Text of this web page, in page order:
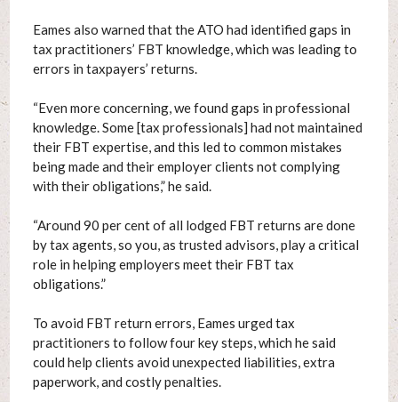
Eames also warned that the ATO had identified gaps in
tax practitioners’ FBT knowledge, which was leading to
errors in taxpayers’ returns.
“Even more concerning, we found gaps in professional
knowledge. Some [tax professionals] had not maintained
their FBT expertise, and this led to common mistakes
being made and their employer clients not complying
with their obligations,” he said.
“Around 90 per cent of all lodged FBT returns are done
by tax agents, so you, as trusted advisors, play a critical
role in helping employers meet their FBT tax
obligations.”
To avoid FBT return errors, Eames urged tax
practitioners to follow four key steps, which he said
could help clients avoid unexpected liabilities, extra
paperwork, and costly penalties.